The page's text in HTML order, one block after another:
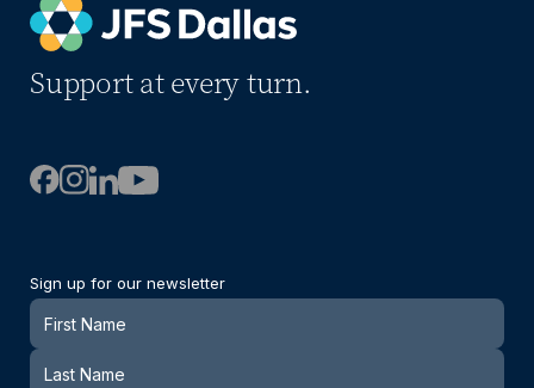
Support at every turn.
Sign up for our newsletter
Newsletter